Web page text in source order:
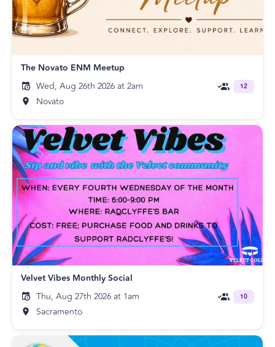
The Novato ENM Meetup
Wed, Aug 26th 2026 at 2am
Novato
12
Velvet Vibes Monthly Social
Thu, Aug 27th 2026 at 1am
Sacramento
10